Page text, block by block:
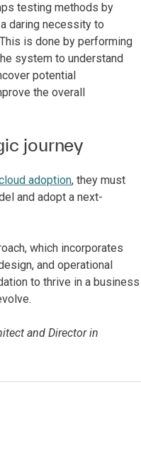
testing methods by
daring necessity to
is done by performing
system to understand
potential
the overall
journey
adoption, they must
and adopt a next-
which incorporates
and operational
to thrive in a business
and Director in